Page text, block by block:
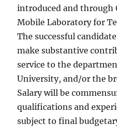
introduced and through
Mobile Laboratory for
The successful
make substantive
service to the
University, and/or the
Salary will be
qualifications and
subject to final